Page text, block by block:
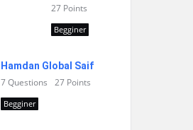
27 Points
Begginer
Hamdan Global Saif
7Questions 27 Points
Begginer